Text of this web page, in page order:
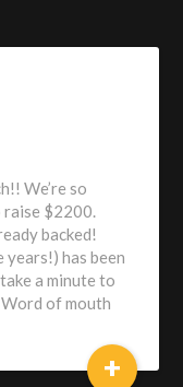
We’re so
raise $2200.
backed!
has been
a minute to
of mouth
+